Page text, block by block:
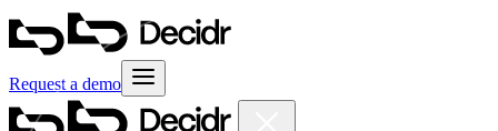
Request a demo